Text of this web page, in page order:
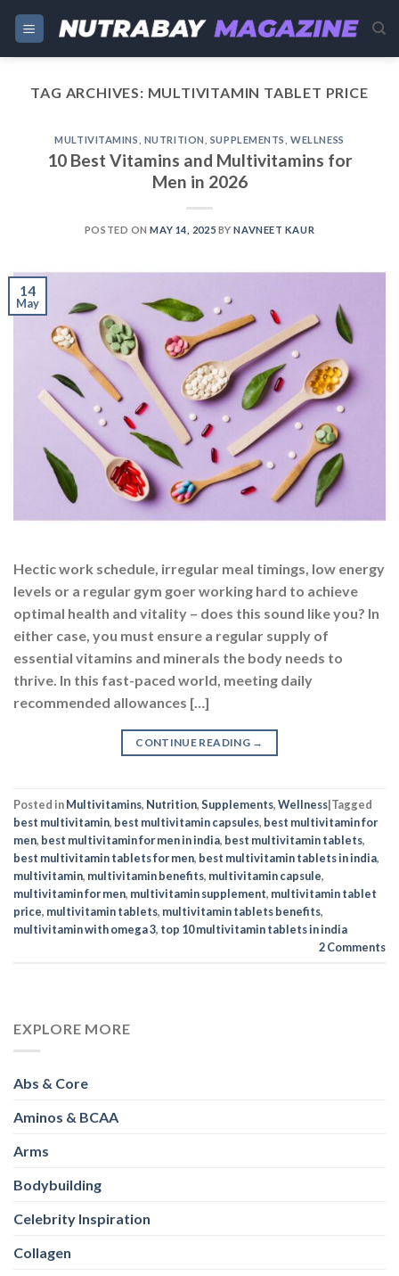
Skip
content
TAG ARCHIVES: MULTIVITAMIN TABLET PRICE
MULTIVITAMINS NUTRITION SUPPLEMENTS ,WELLNESS
10 Best Vitamins and Multivitamins for
Men in 2026
POSTED ONMAY 14, 2025 BYNAVNEET KAUR
14
May
Hectic work schedule, irregular meal timings, low energy
levels or a regular gym goer working hard to achieve
optimal health and vitality – does this sound like you? In
either case, you must ensure a regular supply of
essential vitamins and minerals the body needs to
thrive. In this fast-paced world, meeting daily
recommended allowances […]
CONTINUE READING →
Posted inMultivitamins, Nutrition,Supplements,Wellness|Tagged
best multivitamin, best multivitamin capsules, best multivitamin for
men, best multivitamin for men in india, best multivitamin tablets,
best multivitamin tablets for men, best multivitamin tablets in india,
multivitamin, multivitamin benefits, multivitamin capsule,
multivitamin for men, multivitamin supplement, multivitamin tablet
price, multivitamin tablets, multivitamin tablets benefits,
multivitamin with omega 3, top 10 multivitamin tablets in india
2Comments
EXPLORE MORE
Abs & Core
Aminos & BCAA
Arms
Bodybuilding
Celebrity Inspiration
Collagen